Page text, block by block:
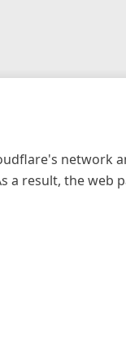
network
a result, the web